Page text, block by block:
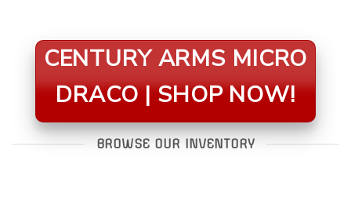
CENTURY ARMS MICRO
DRACO | SHOP NOW!
BROWSE OUR INVENTORY